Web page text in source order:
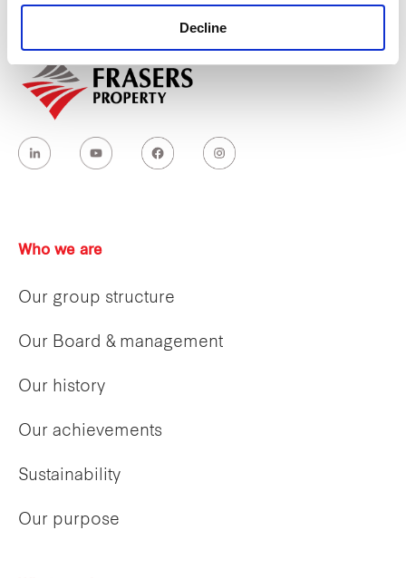
Decline
holding capacityduring peak hours in a
comfortable and inclusive manner.
Who we are
Our group structure
Our Board & management
Our history
Our achievements
Sustainability
Our purpose